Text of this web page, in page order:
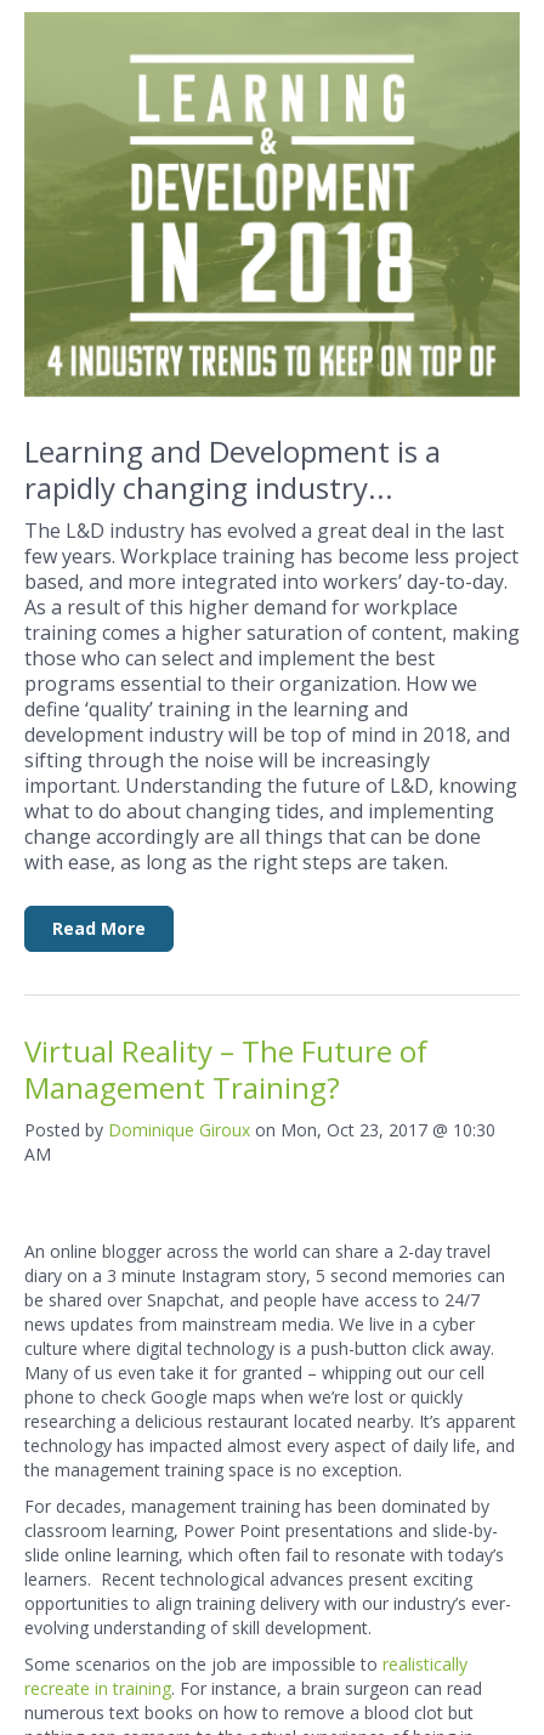
Learning and Development is a
rapidly changing industry...
The L&D industry has evolved a great deal in the last
few years. Workplace training has become less project
based, and more integrated into workers’ day-to-day.
As a result of this higher demand for workplace
training comes a higher saturation of content, making
those who can select and implement the best
programs essential to their organization. How we
define ‘quality’ training in the learning and
development industry will be top of mind in 2018, and
sifting through the noise will be increasingly
important. Understanding the future of L&D, knowing
what to do about changing tides, and implementing
change accordingly are all things that can be done
with ease, as long as the right steps are taken.
Read More
Virtual Reality – The Future of
Management Training?
Posted by Dominique Giroux on Mon, Oct 23, 2017 @ 10:30
AM
An online blogger across the world can share a 2-day travel
diary on a 3 minute Instagram story, 5 second memories can
be shared over Snapchat, and people have access to 24/7
news updates from mainstream media. We live in a cyber
culture where digital technology is a push-button click away.
Many of us even take it for granted – whipping out our cell
phone to check Google maps when we’re lost or quickly
researching a delicious restaurant located nearby. It’s apparent
technology has impacted almost every aspect of daily life, and
the management training space is no exception.
For decades, management training has been dominated by
classroom learning, Power Point presentations and slide-by-
slide online learning, which often fail to resonate with today’s
learners. Recent technological advances present exciting
opportunities to align training delivery with our industry’s ever-
evolving understanding of skill development.
Some scenarios on the job are impossible to realistically
recreate in training. For instance, a brain surgeon can read
numerous text books on how to remove a blood clot but